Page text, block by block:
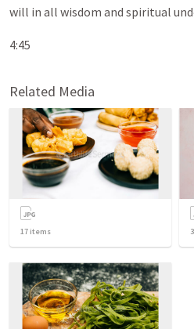
will in all wisdom and spiritual
4:45
Related Media
17 items 3